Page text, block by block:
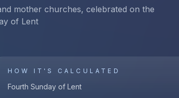
mother churches, celebrated on the
of Lent
HOW IT'S CALCULATED
Fourth Sunday of Lent